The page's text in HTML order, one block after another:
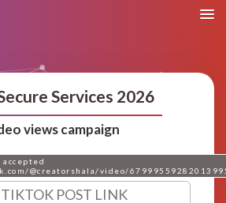
Services 2026
views campaign
@creatorshala/video/